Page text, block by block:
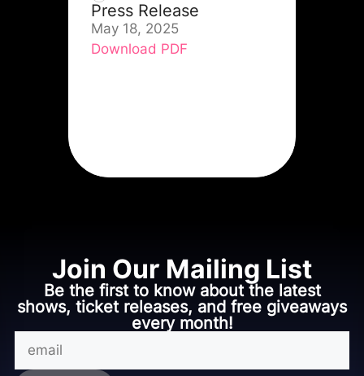
Press Release
May 18, 2025
Download PDF
Join Our Mailing List
Be the first to know about the latest
shows, ticket releases, and free giveaways
every month!